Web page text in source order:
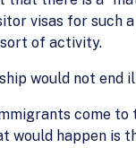
visas for such
of activity.
would not end
come
would happen